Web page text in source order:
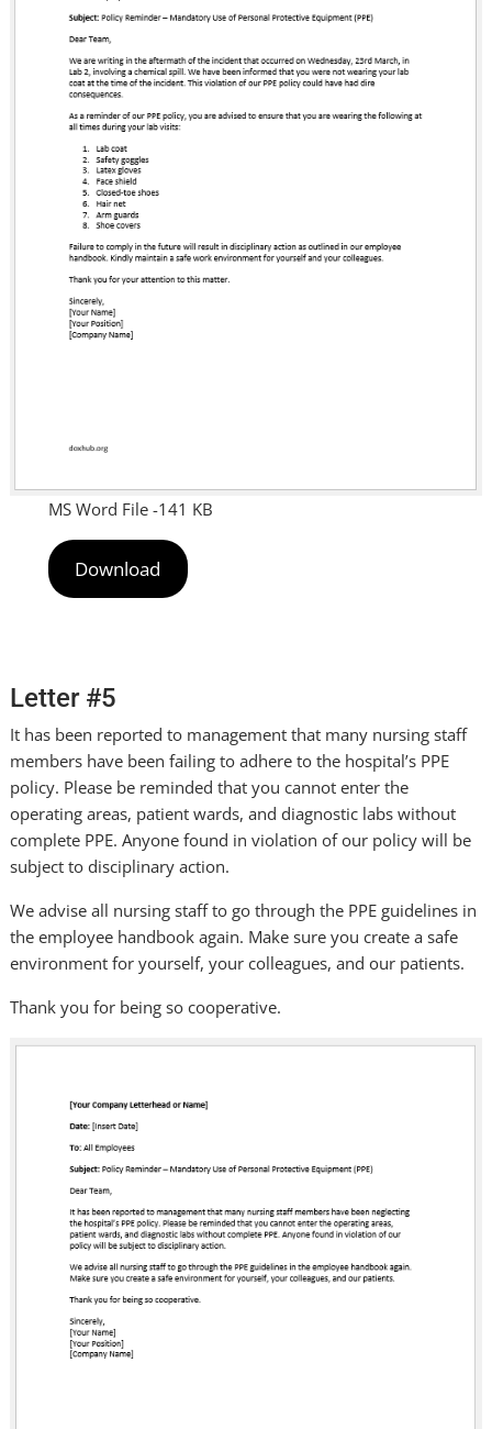
MS Word File -141 KB
Download
Letter #5
It has been reported to management that many nursing staff
members have been failing to adhere to the hospital’s PPE
policy. Please be reminded that you cannot enter the
operating areas, patient wards, and diagnostic labs without
complete PPE. Anyone found in violation of our policy will be
subject to disciplinary action.
We advise all nursing staff to go through the PPE guidelines in
the employee handbook again. Make sure you create a safe
environment for yourself, your colleagues, and our patients.
Thank you for being so cooperative.